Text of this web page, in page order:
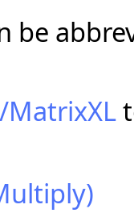
be
MatrixXL